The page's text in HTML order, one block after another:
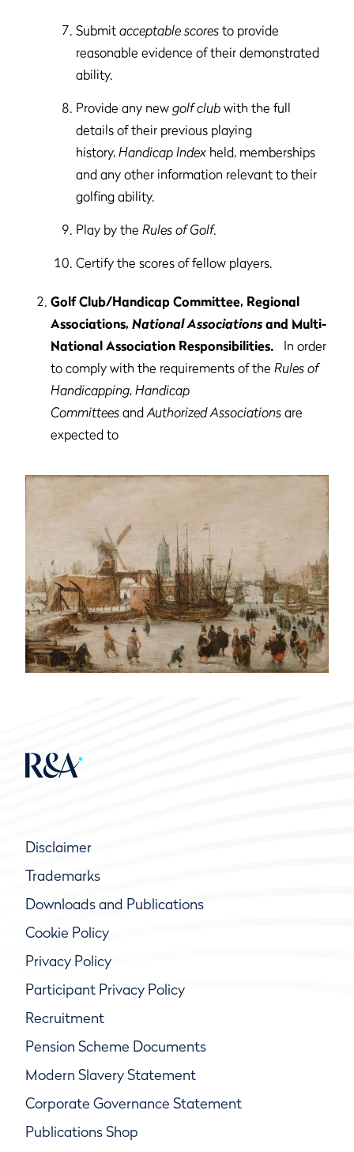
Submit acceptable scores to provide
reasonable evidence of their demonstrated
ability.
Provide any new golf club with the full
details of their previous playing
history, Handicap Index held, memberships
and any other information relevant to their
golfing ability.
Play by the Rules of Golf.
Certify the scores of fellow players.
Golf Club/Handicap Committee, Regional
Associations, National Associations and Multi-
National Association Responsibilities.
In order
to comply with the requirements of the Rules of
Handicapping, Handicap
Committees andAuthorized Associations are
expected to
Disclaimer
Trademarks
Downloads and Publications
Cookie Policy
Privacy Policy
Participant Privacy Policy
Recruitment
Pension Scheme Documents
Modern Slavery Statement
Corporate Governance Statement
Publications Shop